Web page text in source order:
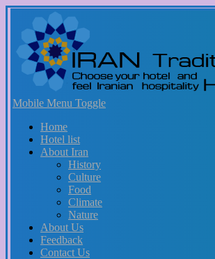
Mobile Menu Toggle
Home
Hotel list
About Iran
History
Culture
Food
Climate
Nature
About Us
Feedback
Contact Us